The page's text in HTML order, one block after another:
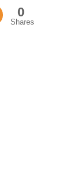
0
Shares